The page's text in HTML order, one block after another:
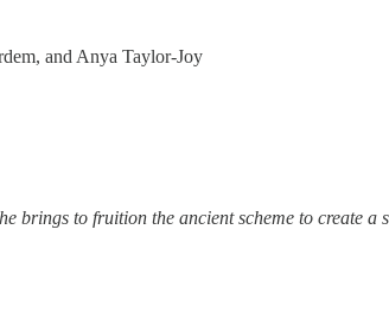
and Anya Taylor-Joy
brings to fruition the ancient scheme to create a